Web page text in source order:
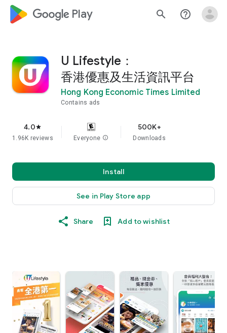
google_logo Play search help_outline
U Lifestyle：
香港優惠及生活資訊平台
Hong Kong Economic Times Limited
Contains ads
4.0star
1.96K reviews Everyone info
500K+
Downloads
Install
See in Play Store app
Share Add to wishlist